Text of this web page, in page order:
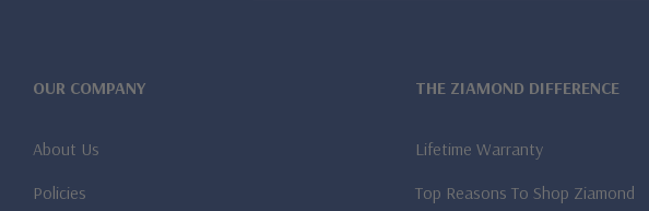
OUR COMPANY
About Us
Policies
THE ZIAMOND DIFFERENCE
Lifetime Warranty
Top Reasons To Shop Ziamond